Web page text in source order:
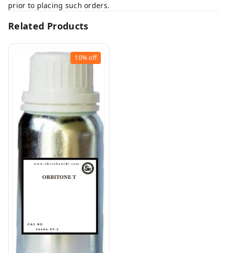
prior to placing such orders.
Related Products
10%off